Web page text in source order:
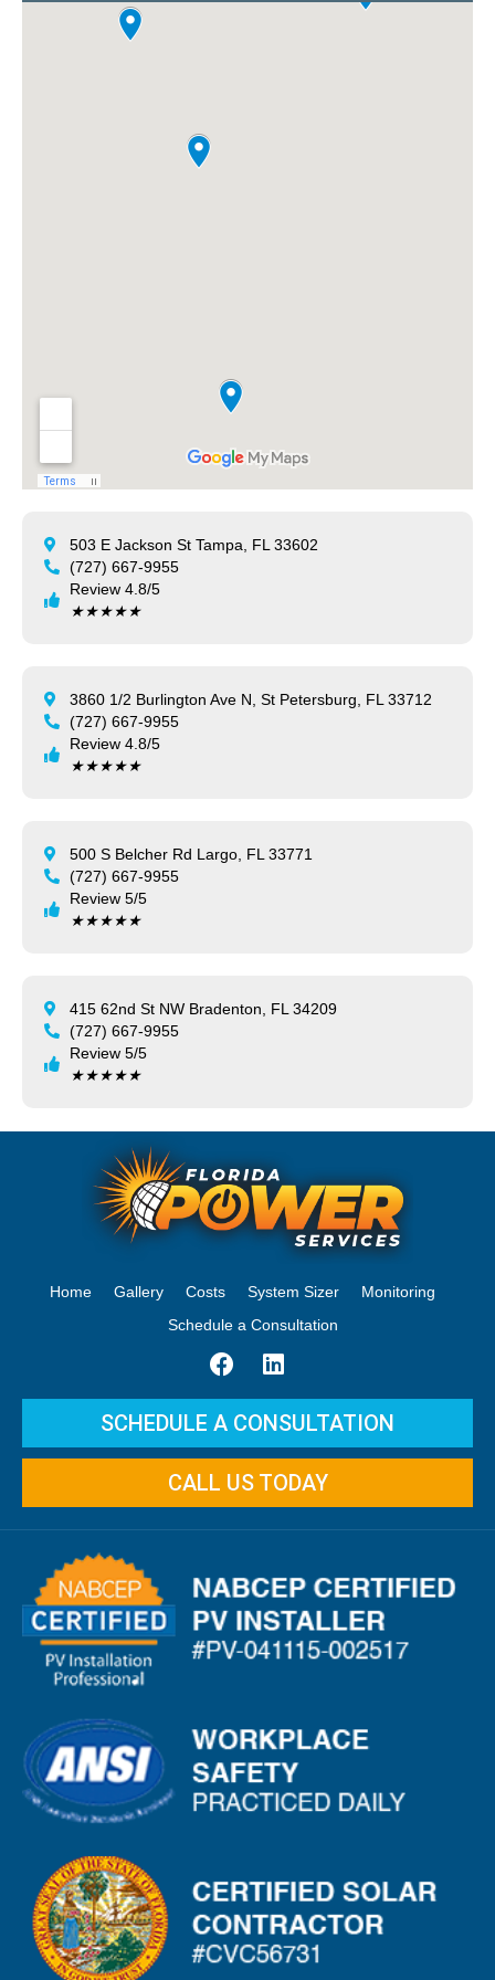
503 E Jackson St Tampa, FL 33602
(727) 667-9955
Review 4.8/5
★★★★★
3860 1/2 Burlington Ave N, St Petersburg, FL 33712
(727) 667-9955
Review 4.8/5
★★★★★
500 S Belcher Rd Largo, FL 33771
(727) 667-9955
Review 5/5
★★★★★
415 62nd St NW Bradenton, FL 34209
(727) 667-9955
Review 5/5
★★★★★
Home Gallery Costs System Sizer
Monitoring
Schedule a Consultation
SCHEDULE A CONSULTATION
CALL US TODAY